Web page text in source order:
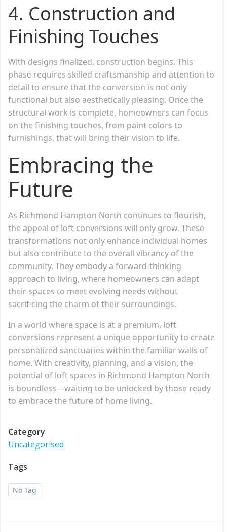
4. Construction and
Finishing Touches
With designs finalized, construction begins. This
phase requires skilled craftsmanship and attention to
detail to ensure that the conversion is not only
functional but also aesthetically pleasing. Once the
structural work is complete, homeowners can focus
on the finishing touches, from paint colors to
furnishings, that will bring their vision to life.
Embracing the
Future
As Richmond Hampton North continues to flourish,
the appeal of loft conversions will only grow. These
transformations not only enhance individual homes
but also contribute to the overall vibrancy of the
community. They embody a forward-thinking
approach to living, where homeowners can adapt
their spaces to meet evolving needs without
sacrificing the charm of their surroundings.
In a world where space is at a premium, loft
conversions represent a unique opportunity to create
personalized sanctuaries within the familiar walls of
home. With creativity, planning, and a vision, the
potential of loft spaces in Richmond Hampton North
is boundless—waiting to be unlocked by those ready
to embrace the future of home living.
Category
Uncategorised
Tags
No Tag